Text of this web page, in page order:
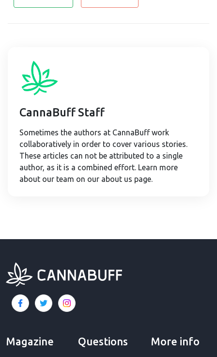
CannaBuff Staff
Sometimes the authors at CannaBuff work
collaboratively in order to cover various stories.
These articles can not be attributed to a single
author, as it is a combined effort. Learn more
about our team on our about us page.
Magazine Questions More info